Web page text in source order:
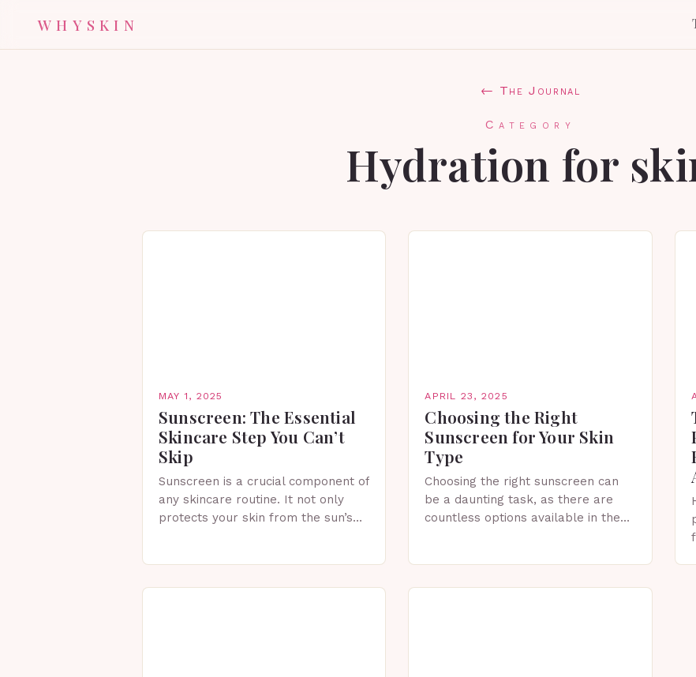
WHYSKIN
← The Journal
Category
Hydration for
MAY 1, 2025
Sunscreen: The Essential
Skincare Step You Can’t
Skip
Sunscreen is a crucial component of
any skincare routine. It not only
protects your skin from the sun’s
APRIL 23, 2025
Choosing the Right
Sunscreen for Your Skin
Type
Choosing the right sunscreen can
be a daunting task, as there are
countless options available in the